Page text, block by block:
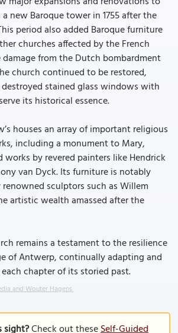
new Baroque tower in 1755 after the
period also added Baroque furniture
churches affected by the French
from the Dutch bombardment
church continued to be restored,
stained glass windows with
its historical essence.
houses an array of important religious
including a monument to Mary,
works by revered painters like Hendrick
van Dyck. Its furniture is notably
sculptors such as Willem
artistic wealth amassed after the
remains a testament to the resilience
of Antwerp, continually adapting and
chapter of its storied past.
and Wouter Hagens.
sight?Check out theseSelf-Guided